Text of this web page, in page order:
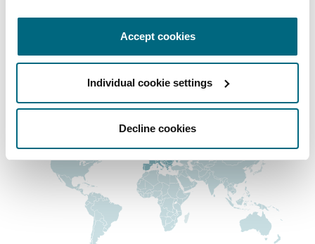
Accept cookies
Individual cookie settings
Decline cookies
Satellite & Space
Political Risk & Trade Credit
Product Liability & Recall
Property
Reinsurance
Northwest Indiana
County
The St Botolph Building
2 New Bailey
+44 (0) 20 7876 5000
Regional experience